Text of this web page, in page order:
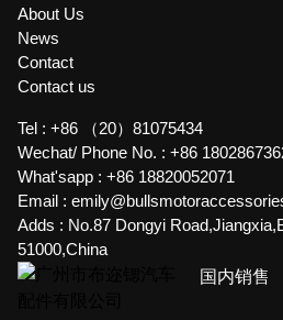
About Us
News
Contact
Contact us
Tel : +86 （20）81075434
Wechat/ Phone No. : +86
What'sapp : +86 18820052071
Email :
Adds : No.87 Dongyi
51000,China
国内销售